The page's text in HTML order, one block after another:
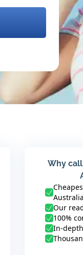
Why
Australia
Our
100%
In-